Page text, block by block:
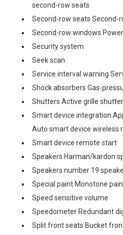
second-row seats
Second-row seats Second-
Second-row windows
Security system
Seek scan
Service interval warning
Shock absorbers Gas-
Shutters Active grille
Smart device integration
Auto smart device wireless
Smart device remote start
Speakers Harman/kardon
Speakers number 19
Special paint Monotone
Speed sensitive volume
Speedometer Redundant
Split front seats Bucket